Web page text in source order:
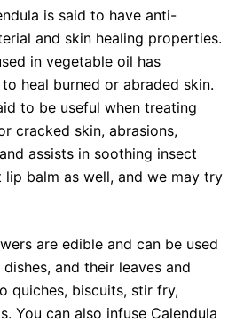
is said to have anti-
and skin healing properties.
in vegetable oil has
heal burned or abraded skin.
to be useful when treating
cracked skin, abrasions,
assists in soothing insect
lip balm as well, and we may try
are edible and can be used
and their leaves and
quiches, biscuits, stir fry,
You can also infuse Calendula